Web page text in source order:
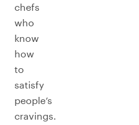
chefs
who
know
how
to
satisfy
people’s
cravings.